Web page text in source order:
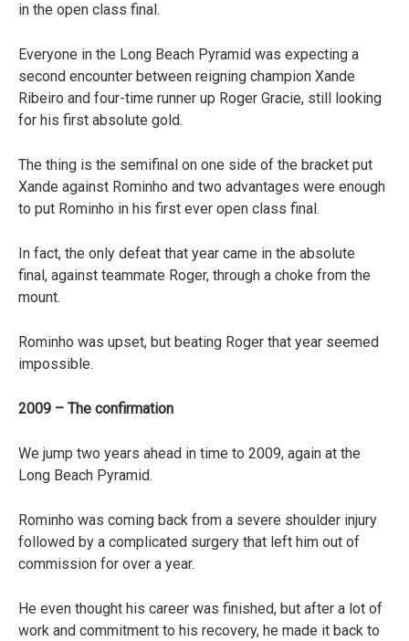
in the open class final.
Everyone in the Long Beach Pyramid was expecting a
second encounter between reigning champion Xande
Ribeiro and four-time runner up Roger Gracie, still looking
for his first absolute gold.
The thing is the semifinal on one side of the bracket put
Xande against Rominho and two advantages were enough
to put Rominho in his first ever open class final.
In fact, the only defeat that year came in the absolute
final, against teammate Roger, through a choke from the
mount.
Rominho was upset, but beating Roger that year seemed
impossible.
2009 – The confirmation
We jump two years ahead in time to 2009, again at the
Long Beach Pyramid.
Rominho was coming back from a severe shoulder injury
followed by a complicated surgery that left him out of
commission for over a year.
He even thought his career was finished, but after a lot of
work and commitment to his recovery, he made it back to